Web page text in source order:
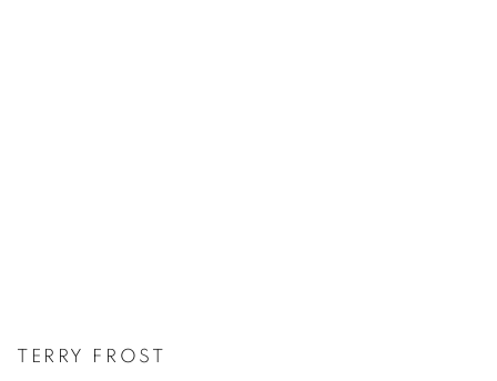
TERRY FROST